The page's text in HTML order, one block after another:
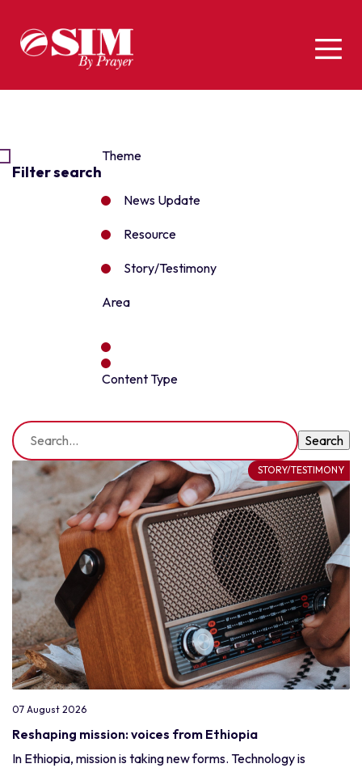
Filter search
Theme
News Update
Resource
Story/Testimony
Area
Content Type
STORY/TESTIMONY
07 August 2026
Reshaping mission: voices from Ethiopia
In Ethiopia, mission is taking new forms. Technology is